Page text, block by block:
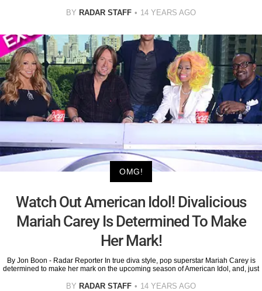
BY RADAR STAFF 14 YEARS AGO
OMG!
Watch Out American Idol! Divalicious
Mariah Carey Is Determined To Make
Her Mark!
By Jon Boon - Radar Reporter In true diva style, pop superstar Mariah Carey is
determined to make her mark on the upcoming season of American Idol, and, just
BY RADAR STAFF 14 YEARS AGO